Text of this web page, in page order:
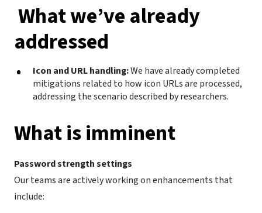
What we’ve already
addressed
Icon and URL handling:We have already completed
mitigations related to how icon URLs are processed,
addressing the scenario described by researchers.
What is imminent
Password strength settings
Our teams are actively working on enhancements that
include: